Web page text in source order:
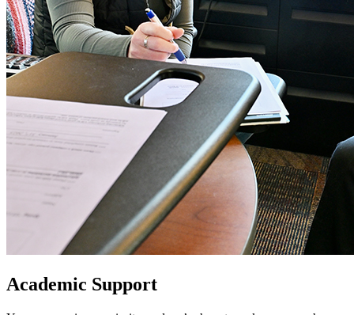
Academic Support